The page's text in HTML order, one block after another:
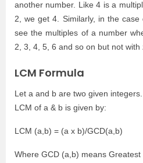
another number. Like 4 is a
2, we get 4. Similarly, in the
see the multiples of a number
2, 3, 4, 5, 6 and so on but not with
LCM Formula
Let a and b are two given
LCM of a & b is given by:
LCM (a,b) = (a x b)/GCD(a,b)
Where GCD (a,b) means